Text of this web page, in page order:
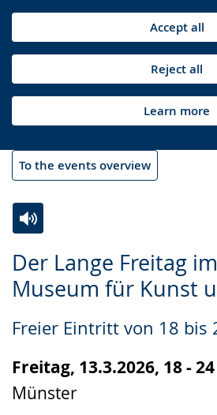
Accept all
Reject all
Learn more
To the events overview
Der Lange Freitag
Museum für Kunst
Freier Eintritt von 18 bis
Freitag, 13.3.2026, 18 -
Münster
to
simple
audio
support.
video
will
up
presenting
the
text